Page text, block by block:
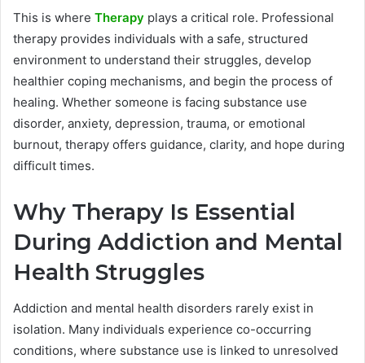
This is where Therapy plays a critical role. Professional
therapy provides individuals with a safe, structured
environment to understand their struggles, develop
healthier coping mechanisms, and begin the process of
healing. Whether someone is facing substance use
disorder, anxiety, depression, trauma, or emotional
burnout, therapy offers guidance, clarity, and hope during
difficult times.
Why Therapy Is Essential
During Addiction and Mental
Health Struggles
Addiction and mental health disorders rarely exist in
isolation. Many individuals experience co-occurring
conditions, where substance use is linked to unresolved